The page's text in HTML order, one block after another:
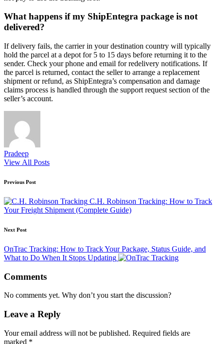
What happens if my ShipEntegra package is not
delivered?
If delivery fails, the carrier in your destination country will typically
hold the parcel at a depot for 5 to 15 days before returning it to the
sender. Check your phone and email for redelivery notifications. If
the parcel is returned, contact the seller to arrange a replacement
shipment or refund, as ShipEntegra’s compensation and damage
claims process is handled through the support request section of the
seller’s account.
Pradeep
View All Posts
Post
navigation
Previous Post
C.H. Robinson Tracking: How to Track
Your Freight Shipment (Complete Guide)
Next Post
OnTrac Tracking: How to Track Your Package, Status Guide, and
What to Do When It Stops Updating
Comments
No comments yet. Why don’t you start the discussion?
Leave a Reply
Your email address will not be published. Required fields are
marked *